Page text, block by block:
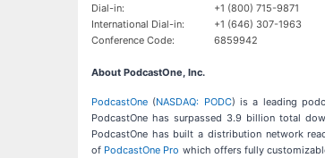
Dial-in:
+1 (800) 715-9871
International Dial-in:
+1 (646) 307-1963
Conference Code:
6859942
About PodcastOne, Inc.
PodcastOne (NASDAQ: PODC) is a leading
PodcastOne has surpassed 3.9 billion total
PodcastOne has built a distribution network
of PodcastOne Pro which offers fully